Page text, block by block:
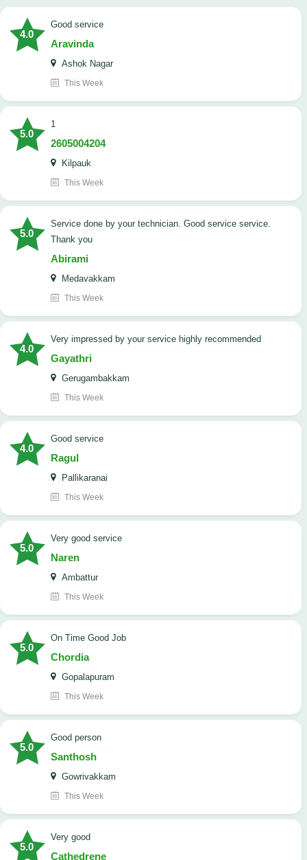
4.0
good service
Aravinda
Ashok Nagar
This Week
5.0
1
2605004204
Kilpauk
This Week
5.0
Service done by your technician. Good service service.
Thank you
Abirami
Medavakkam
This Week
4.0
very impressed by your service highly recommended
Gayathri
Gerugambakkam
This Week
4.0
good service
Ragul
Pallikaranai
This Week
5.0
Very good service
Naren
Ambattur
This Week
5.0
On Time Good Job
Chordia
Gopalapuram
This Week
5.0
Good person
Santhosh
Gowrivakkam
This Week
5.0
Very good
Cathedrene